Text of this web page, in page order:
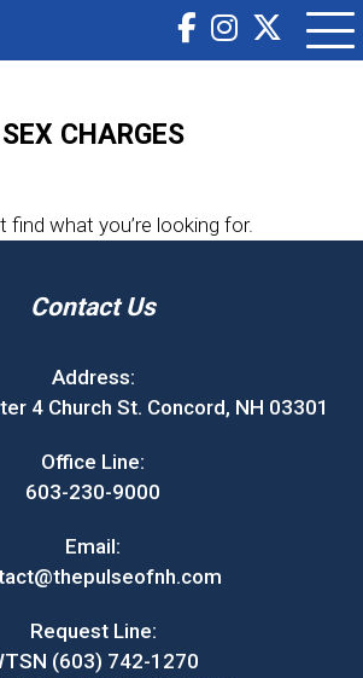
SEX CHARGES
find what you’re looking for.
Contact Us
Address:
4 Church St. Concord, NH 03301
Office Line:
603-230-9000
Email:
Request Line:
(603) 742-1270